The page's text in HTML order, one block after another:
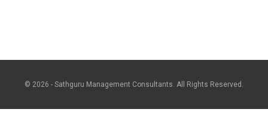
© 2026 - Sathguru Management Consultants. All Rights Reserved.